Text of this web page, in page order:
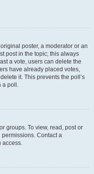
poster, a moderator or an
post in the topic; this always
a vote, users can delete the
have already placed votes,
it. This prevents the poll’s
a poll.
groups. To view, read, post or
Contact a
access.